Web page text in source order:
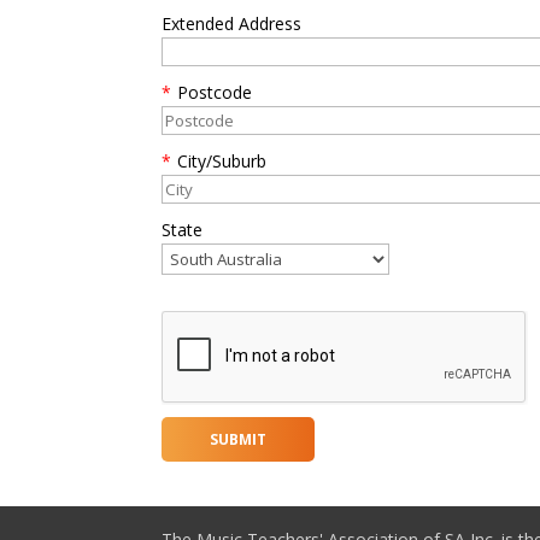
Extended Address
* Postcode
* City/Suburb
State